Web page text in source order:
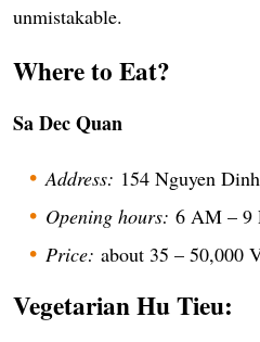
unmistakable.
Where to Eat?
Sa Dec Quan
Address: 154 Nguyen
Opening hours: 6 AM – 9
Price: about 35 – 50,000
Vegetarian Hu Tieu: